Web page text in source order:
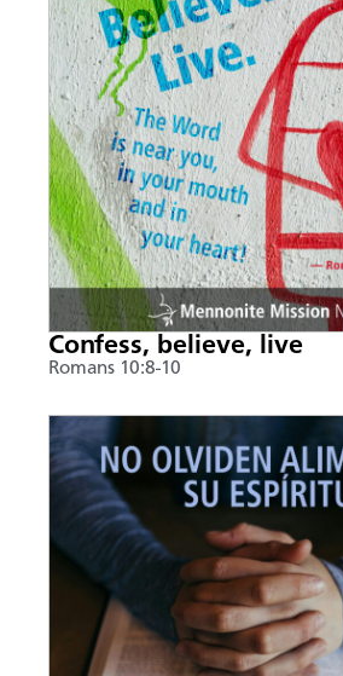
Confess, believe, live
Romans 10:8-10